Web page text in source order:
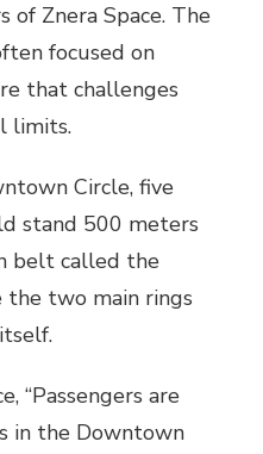
of Znera Space. The
focused on
that challenges
limits.
Circle, five
stand 500 meters
belt called the
the two main rings
“Passengers are
in the Downtown